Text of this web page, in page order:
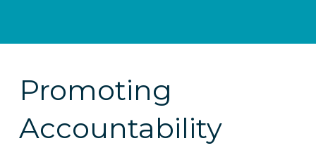
Promoting
Accountability